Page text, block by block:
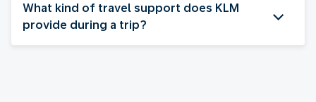
What kind of travel support does KLM
provide during a trip?